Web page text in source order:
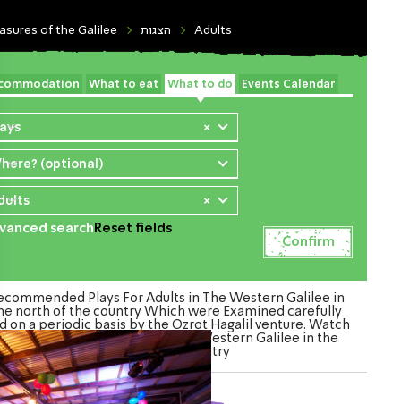
of the Galilee הצגות Adults
What to eat What to do Events Calendar
×
(optional)
×
search Reset fields
Plays For Adults in The Western Galilee in
north of the country Which were Examined carefully
on a periodic basis by the Ozrot Hagalil venture. Watch
list of Plays For Adults in The Western Galilee in the
north of the country